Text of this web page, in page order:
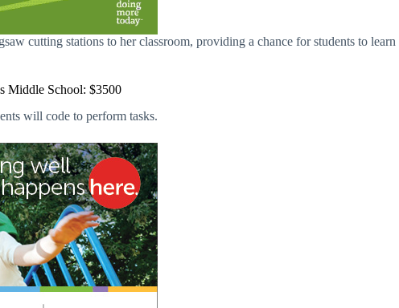
cutting stations to her classroom, providing a chance for students to
Middle School: $3500
will code to perform tasks.